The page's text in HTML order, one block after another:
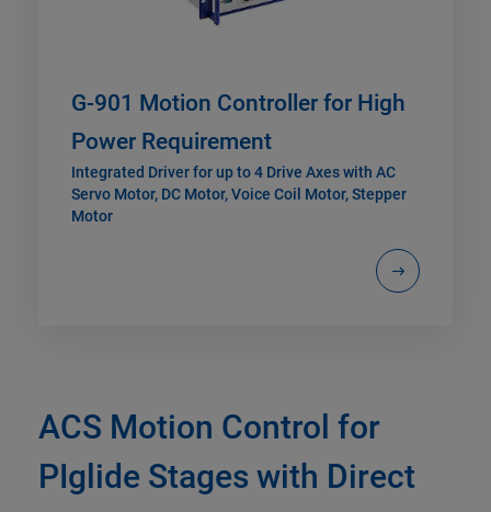
G-901 Motion Controller for High
Power Requirement
Integrated Driver for up to 4 Drive Axes with AC
Servo Motor, DC Motor, Voice Coil Motor, Stepper
Motor
ACS Motion Control for
PIglide Stages with Direct